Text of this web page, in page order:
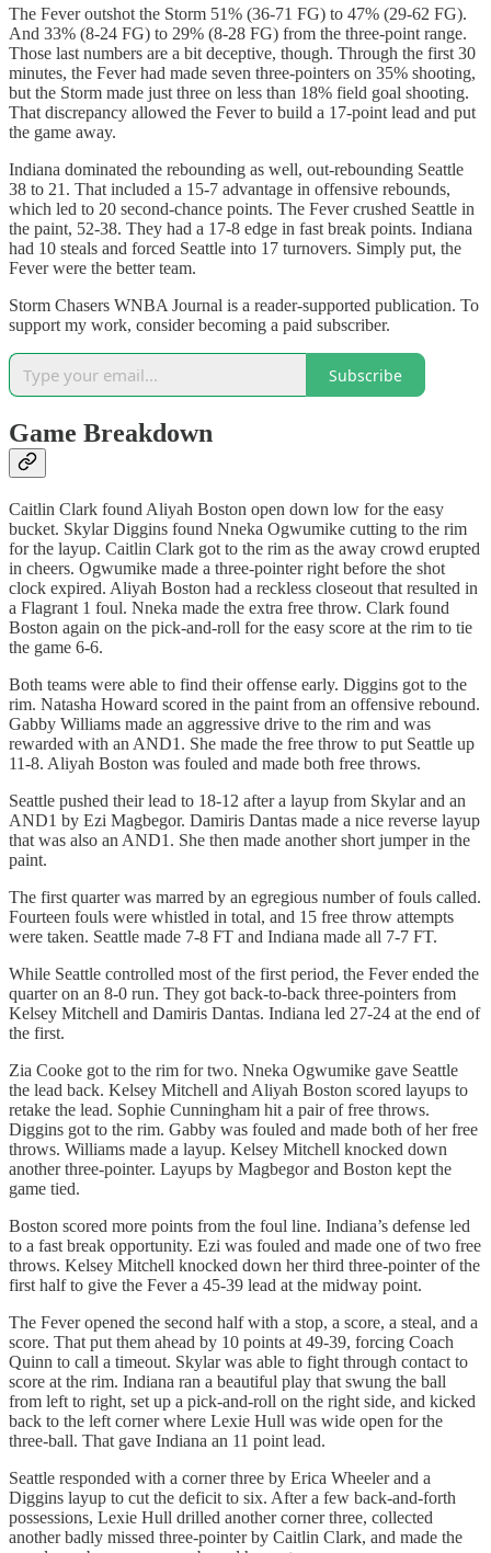
The Fever outshot the Storm 51% (36-71 FG) to 47% (29-62 FG).
And 33% (8-24 FG) to 29% (8-28 FG) from the three-point range.
Those last numbers are a bit deceptive, though. Through the first 30
minutes, the Fever had made seven three-pointers on 35% shooting,
but the Storm made just three on less than 18% field goal shooting.
That discrepancy allowed the Fever to build a 17-point lead and put
the game away.
Indiana dominated the rebounding as well, out-rebounding Seattle
38 to 21. That included a 15-7 advantage in offensive rebounds,
which led to 20 second-chance points. The Fever crushed Seattle in
the paint, 52-38. They had a 17-8 edge in fast break points. Indiana
had 10 steals and forced Seattle into 17 turnovers. Simply put, the
Fever were the better team.
Storm Chasers WNBA Journal is a reader-supported publication. To
support my work, consider becoming a paid subscriber.
Subscribe
Game Breakdown
Caitlin Clark found Aliyah Boston open down low for the easy
bucket. Skylar Diggins found Nneka Ogwumike cutting to the rim
for the layup. Caitlin Clark got to the rim as the away crowd erupted
in cheers. Ogwumike made a three-pointer right before the shot
clock expired. Aliyah Boston had a reckless closeout that resulted in
a Flagrant 1 foul. Nneka made the extra free throw. Clark found
Boston again on the pick-and-roll for the easy score at the rim to tie
the game 6-6.
Both teams were able to find their offense early. Diggins got to the
rim. Natasha Howard scored in the paint from an offensive rebound.
Gabby Williams made an aggressive drive to the rim and was
rewarded with an AND1. She made the free throw to put Seattle up
11-8. Aliyah Boston was fouled and made both free throws.
Seattle pushed their lead to 18-12 after a layup from Skylar and an
AND1 by Ezi Magbegor. Damiris Dantas made a nice reverse layup
that was also an AND1. She then made another short jumper in the
paint.
The first quarter was marred by an egregious number of fouls called.
Fourteen fouls were whistled in total, and 15 free throw attempts
were taken. Seattle made 7-8 FT and Indiana made all 7-7 FT.
While Seattle controlled most of the first period, the Fever ended the
quarter on an 8-0 run. They got back-to-back three-pointers from
Kelsey Mitchell and Damiris Dantas. Indiana led 27-24 at the end of
the first.
Zia Cooke got to the rim for two. Nneka Ogwumike gave Seattle
the lead back. Kelsey Mitchell and Aliyah Boston scored layups to
retake the lead. Sophie Cunningham hit a pair of free throws.
Diggins got to the rim. Gabby was fouled and made both of her free
throws. Williams made a layup. Kelsey Mitchell knocked down
another three-pointer. Layups by Magbegor and Boston kept the
game tied.
Boston scored more points from the foul line. Indiana’s defense led
to a fast break opportunity. Ezi was fouled and made one of two free
throws. Kelsey Mitchell knocked down her third three-pointer of the
first half to give the Fever a 45-39 lead at the midway point.
The Fever opened the second half with a stop, a score, a steal, and a
score. That put them ahead by 10 points at 49-39, forcing Coach
Quinn to call a timeout. Skylar was able to fight through contact to
score at the rim. Indiana ran a beautiful play that swung the ball
from left to right, set up a pick-and-roll on the right side, and kicked
back to the left corner where Lexie Hull was wide open for the
three-ball. That gave Indiana an 11 point lead.
Seattle responded with a corner three by Erica Wheeler and a
Diggins layup to cut the deficit to six. After a few back-and-forth
possessions, Lexie Hull drilled another corner three, collected
another badly missed three-pointer by Caitlin Clark, and made the